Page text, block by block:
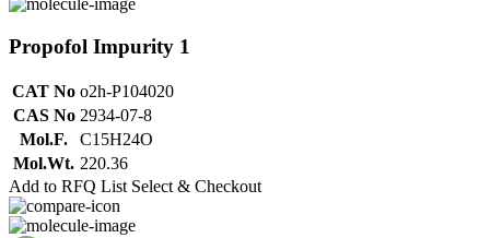
Propofol Impurity 1
CAT No o2h-P104020
CAS No 2934-07-8
Mol.F.
C15H24O
Mol.Wt. 220.36
Add to RFQ List Select & Checkout